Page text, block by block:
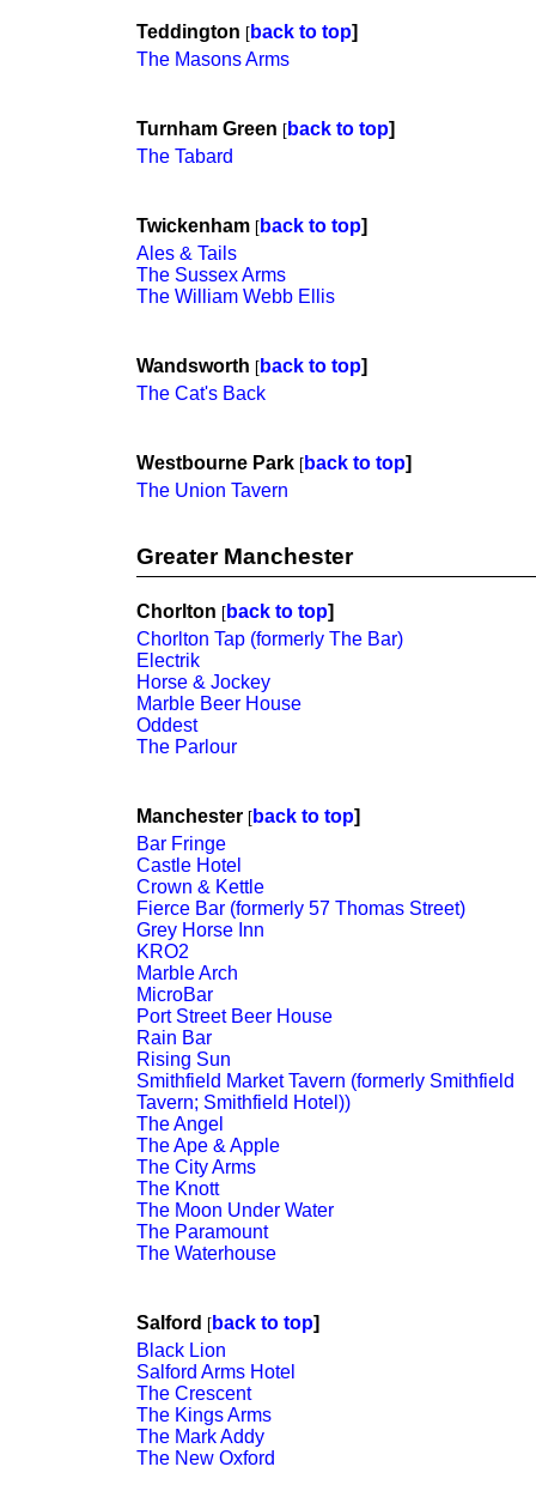
Teddington [back to top]
The Masons Arms
Turnham Green [back to top]
The Tabard
Twickenham [back to top]
Ales & Tails
The Sussex Arms
The William Webb Ellis
Wandsworth [back to top]
The Cat's Back
Westbourne Park [back to top]
The Union Tavern
Greater Manchester
Chorlton [back to top]
Chorlton Tap (formerly The Bar)
Electrik
Horse & Jockey
Marble Beer House
Oddest
The Parlour
Manchester [back to top]
Bar Fringe
Castle Hotel
Crown & Kettle
Fierce Bar (formerly 57 Thomas Street)
Grey Horse Inn
KRO2
Marble Arch
MicroBar
Port Street Beer House
Rain Bar
Rising Sun
Smithfield Market Tavern (formerly Smithfield
Tavern; Smithfield Hotel))
The Angel
The Ape & Apple
The City Arms
The Knott
The Moon Under Water
The Paramount
The Waterhouse
Salford [back to top]
Black Lion
Salford Arms Hotel
The Crescent
The Kings Arms
The Mark Addy
The New Oxford